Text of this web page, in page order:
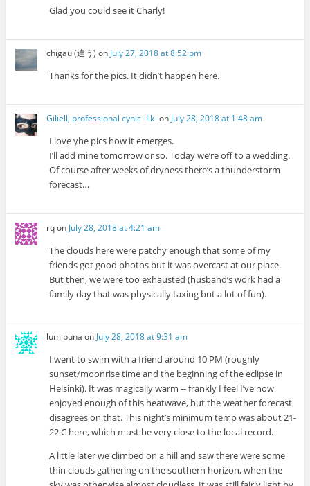
Glad you could see it Charly!
chigau (違う) on July 27, 2018 at 8:52 pm
Thanks for the pics. It didn’t happen here.
Giliell, professional cynic -Ilk-on July 28, 2018 at 1:48 am
I love yhe pics how it emerges.
I’ll add mine tomorrow or so. Today we’re off to a wedding.
Of course after weeks of dryness there’s a thunderstorm
forecast…
rqon July 28, 2018 at 4:21 am
The clouds here were patchy enough that some of my
friends got good photos but it was overcast at our place.
But then, we were too exhausted (husband’s work had a
family day that was physically taxing but a lot of fun).
lumipuna on July 28, 2018 at 9:31 am
I went to swim with a friend around 10 PM (roughly
sunset/moonrise time and the beginning of the eclipse in
Helsinki). It was magically warm -- frankly I feel I’ve now
enjoyed enough of this heatwave, but the weather forecast
disagrees on that. This night’s minimum temp was about 21-
22 C here, which must be very close to the local record.
A little later we climbed on a hill and saw there were some
thin clouds gathering on the southern horizon, when the